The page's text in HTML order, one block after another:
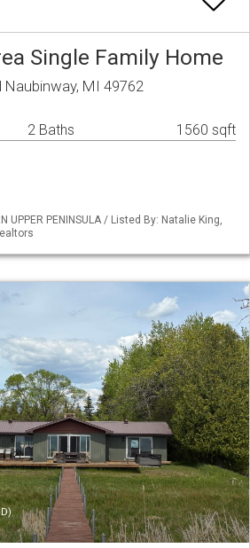
Single Family Home
Naubinway, MI 49762
2 Baths 1560 sqft
UPPER PENINSULA / Listed By: Natalie King,